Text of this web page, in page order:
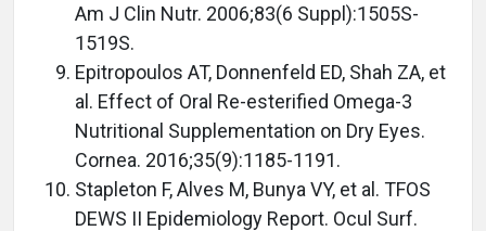
Am J Clin Nutr. 2006;83(6 Suppl):1505S-
1519S.
Epitropoulos AT, Donnenfeld ED, Shah ZA, et
al. Effect of Oral Re-esterified Omega-3
Nutritional Supplementation on Dry Eyes.
Cornea. 2016;35(9):1185-1191.
Stapleton F, Alves M, Bunya VY, et al. TFOS
DEWS II Epidemiology Report. Ocul Surf.